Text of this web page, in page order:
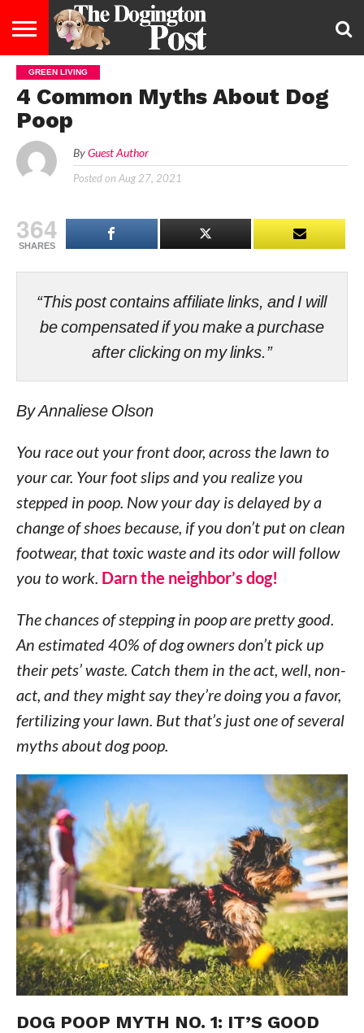
ENTERTAINMENT
HEALTHY
&
DIET
LAW
US
US
GREEN LIVING
4 Common Myths About Dog
Poop
By Guest Author
Posted on Aug 27, 2021
364
SHARES
“This post contains affiliate links, and I will
be compensated if you make a purchase
after clicking on my links.”
By Annaliese Olson
You race out your front door, across the lawn to
your car. Your foot slips and you realize you
stepped in poop. Now your day is delayed by a
change of shoes because, if you don’t put on clean
footwear, that toxic waste and its odor will follow
you to work. Darn the neighbor’s dog!
The chances of stepping in poop are pretty good.
An estimated 40% of dog owners don’t pick up
their pets’ waste. Catch them in the act, well, non-
act, and they might say they’re doing you a favor,
fertilizing your lawn. But that’s just one of several
myths about dog poop.
DOG POOP MYTH NO. 1: IT’S GOOD